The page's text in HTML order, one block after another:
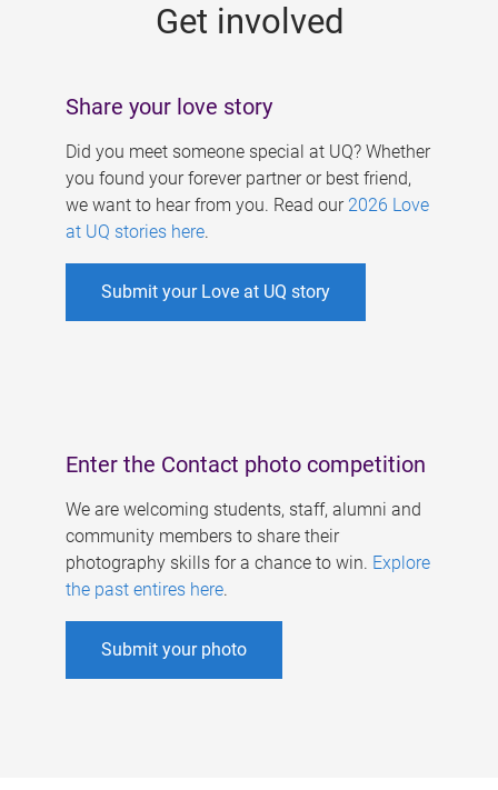
Get involved
Share your love story
Did you meet someone special at UQ? Whether
you found your forever partner or best friend,
we want to hear from you. Read our 2026 Love
at UQ stories here.
Submit your Love at UQ story
Enter the Contact photo competition
We are welcoming students, staff, alumni and
community members to share their
photography skills for a chance to win. Explore
the past entires here.
Submit your photo